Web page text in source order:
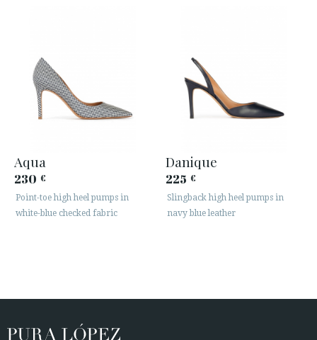
Aqua
230 €
Point-toe high heel pumps in
white-blue checked fabric
Danique
225 €
Slingback high heel pumps in
navy blue leather